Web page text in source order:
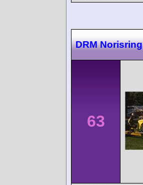
DRM Norisring
63